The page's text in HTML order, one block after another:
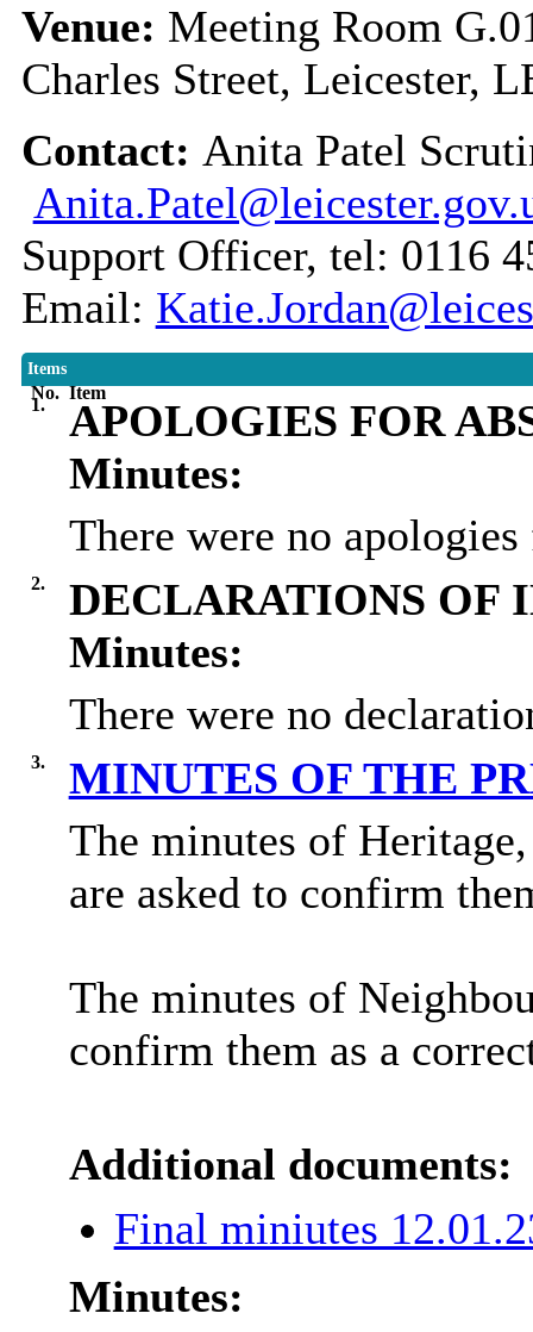
Venue: Meeting Room
Charles Street, Leicester,
Contact: Anita Patel
Support Officer, tel: 0116
Email:
Items
No. Item
1.
APOLOGIES FOR
Minutes:
There were no apologies
2.
DECLARATIONS OF
Minutes:
There were no
3.
MINUTES OF THE
The minutes of
are asked to confirm
The minutes of
confirm them as a
Additional documents:
Final miniutes
Minutes: